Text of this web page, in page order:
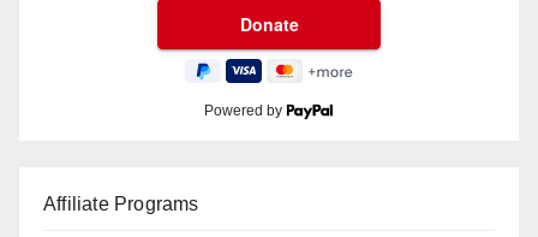
Powered by
Affiliate Programs